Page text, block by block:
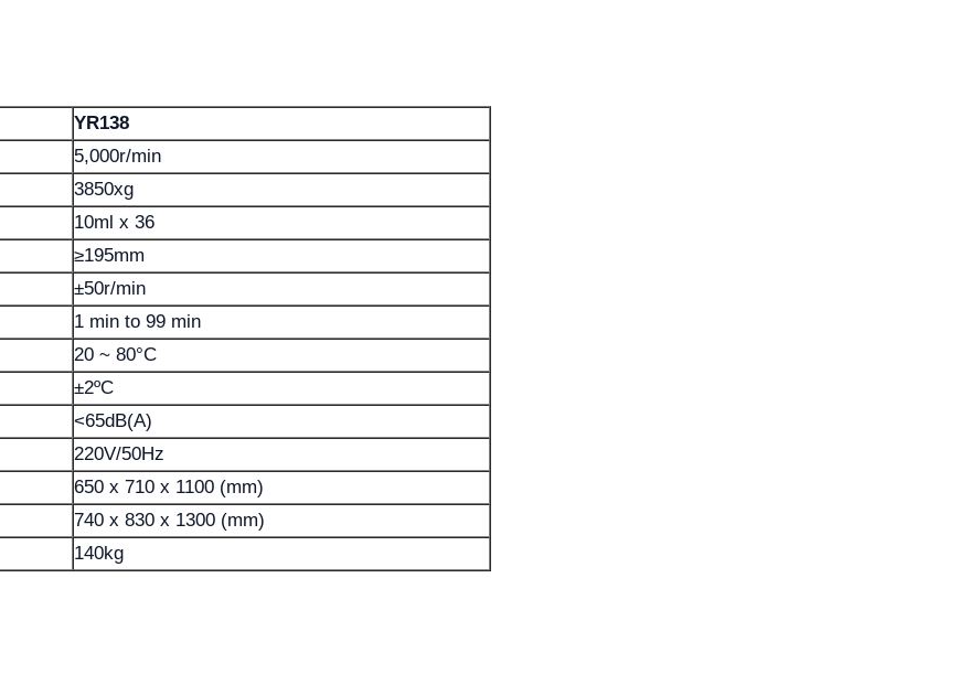
YR138
5,000r/min
3850xg
10ml x 36
≥195mm
±50r/min
1 min to 99 min
20 ~ 80°C
±2ºC
<65dB(A)
220V/50Hz
650 x 710 x 1100 (mm)
740 x 830 x 1300 (mm)
140kg